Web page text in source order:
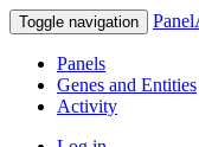
Toggle navigation
Panels
Genes and Entities
Activity